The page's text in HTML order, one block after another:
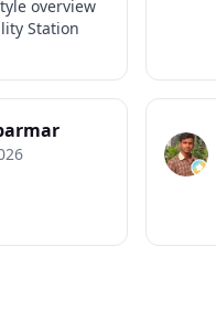
overview
Station